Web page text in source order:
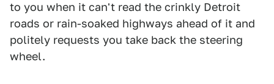
to you when it can't read the crinkly Detroit
roads or rain-soaked highways ahead of it and
politely requests you take back the steering
wheel.